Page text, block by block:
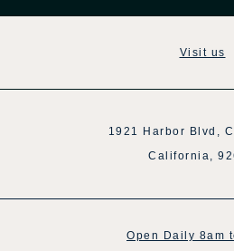
Visit us
1921 Harbor Blvd,
California,
Open Daily 8am